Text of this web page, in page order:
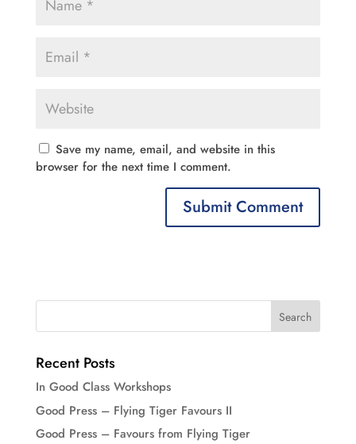
Save my name, email, and website in this
browser for the next time I comment.
Recent Posts
In Good Class Workshops
Good Press – Flying Tiger Favours II
Good Press – Favours from Flying Tiger